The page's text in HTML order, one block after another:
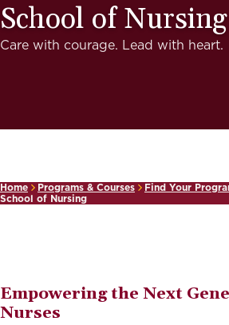
School of Nursing
Care with courage. Lead with heart.
Home Programs & Courses Find Your
School of Nursing
Empowering the Next
Nurses